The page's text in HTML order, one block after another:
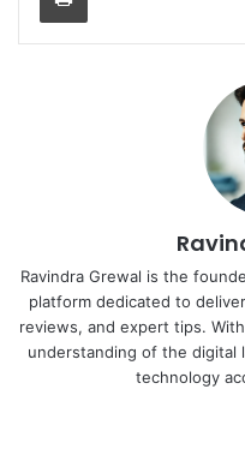
Ravindra Grewal is the
platform dedicated to
reviews, and expert tips.
understanding of the digital
technology